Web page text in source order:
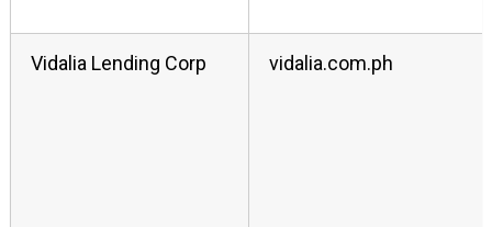
Vidalia Lending Corp vidalia.com.ph